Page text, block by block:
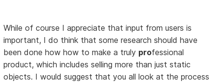
While of course I appreciate that input from users is
important, I do think that some research should have
been done how how to make a truly professional
product, which includes selling more than just static
objects. I would suggest that you all look at the process